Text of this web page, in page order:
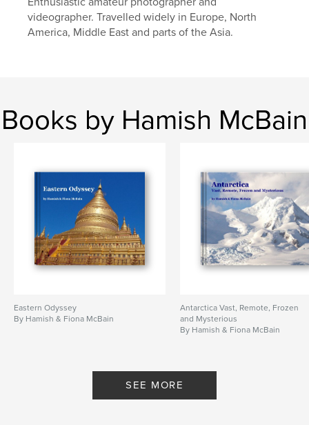
videographer. Travelled widely in Europe, North
America, Middle East and parts of the Asia.
Books by Hamish McBain
Eastern Odyssey
By Hamish & Fiona McBain
Antarctica Vast, Remote, Frozen
and Mysterious
By Hamish & Fiona McBain
SEE MORE